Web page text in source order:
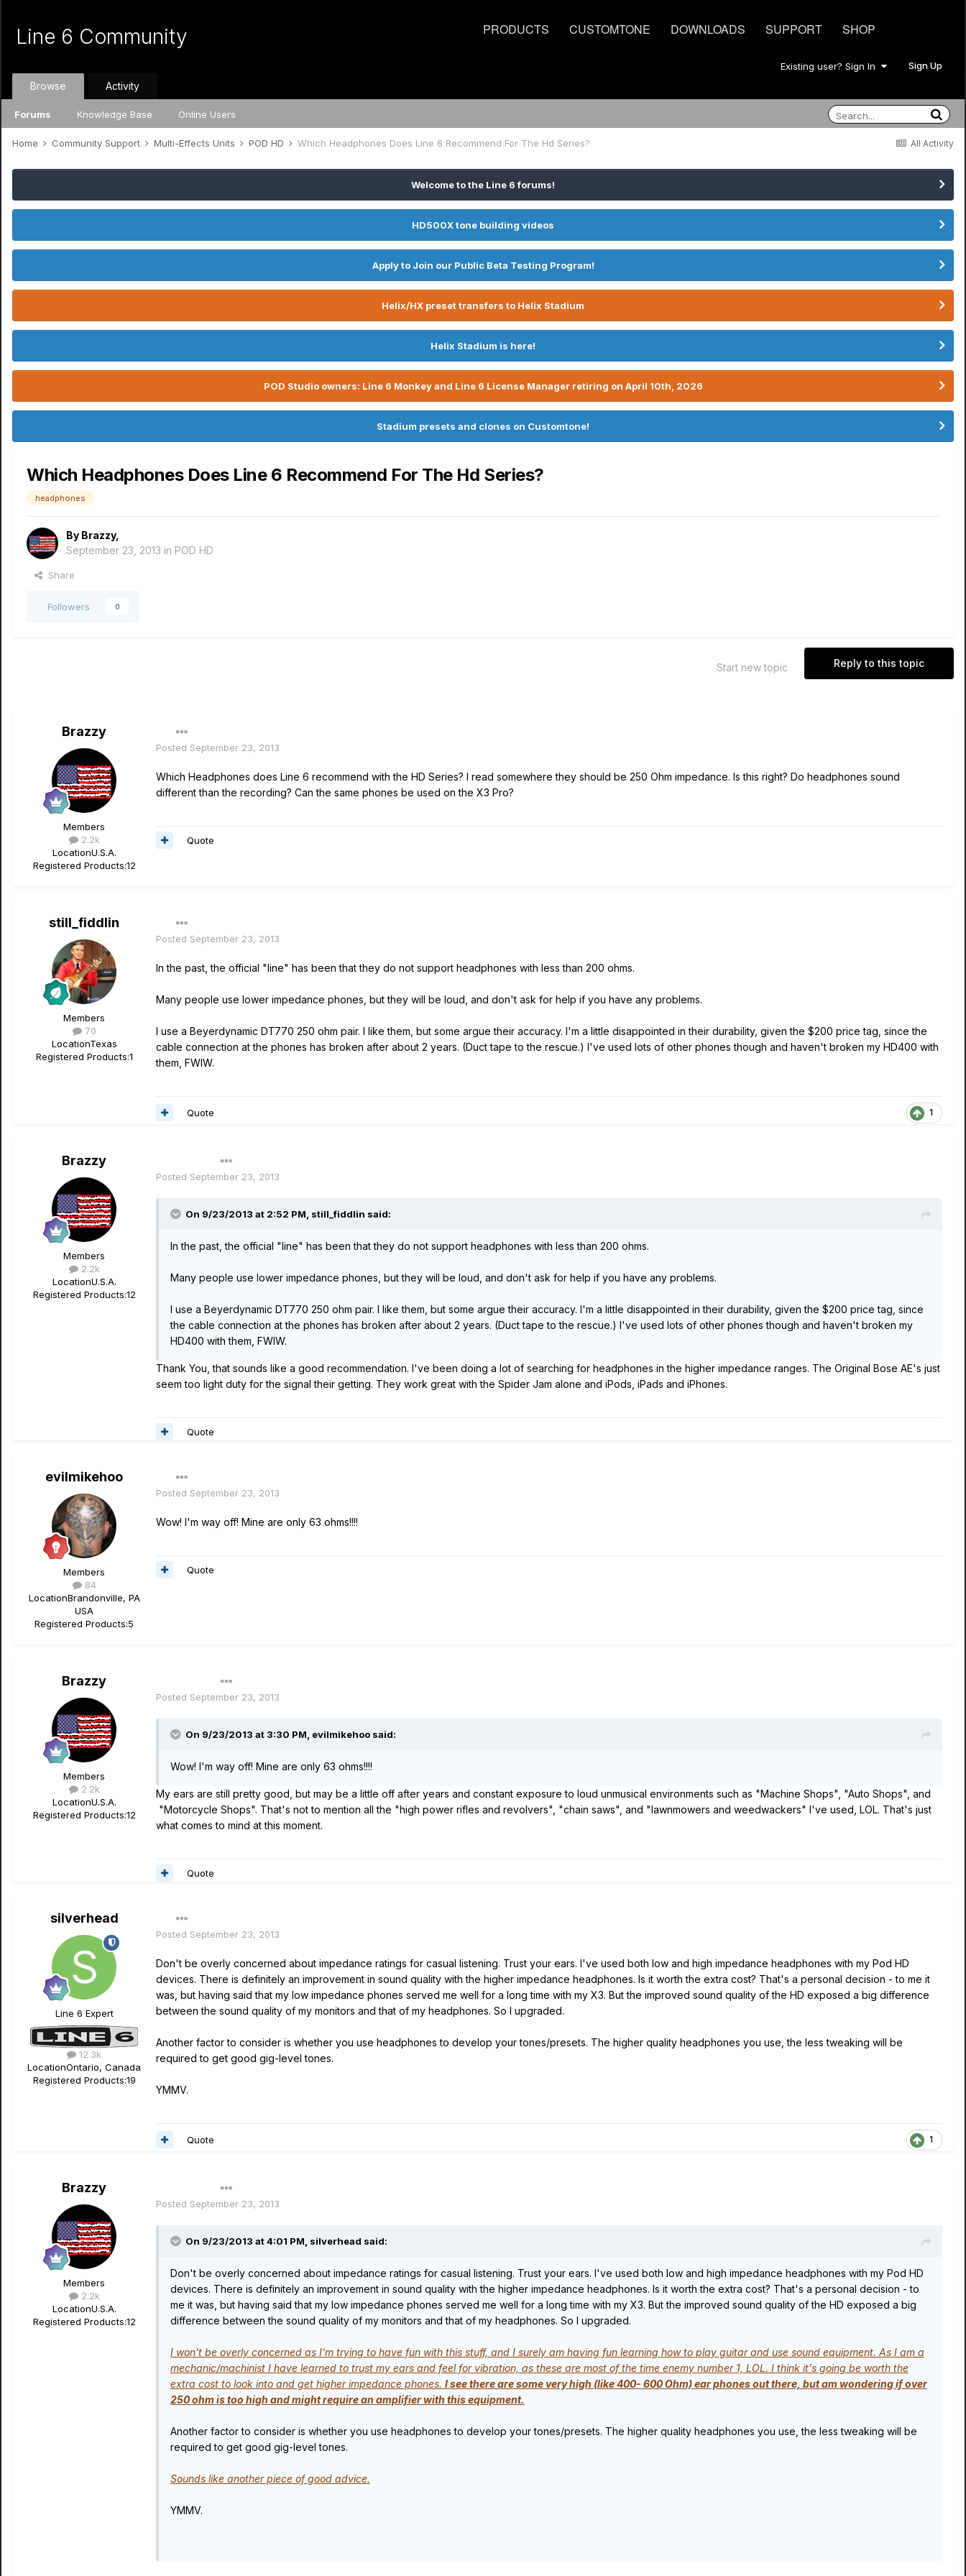
PRODUCTS CUSTOMTONE DOWNLOADS SUPPORT SHOP
Line 6 Community
Existing user? Sign In Sign Up
Browse
Forums Knowledge Base Online Users
Activity
All Activity
Home Community Support Multi-Effects Units POD HD Which Headphones Does Line 6 Recommend For The Hd Series?
Welcome to the Line 6 forums!
HD500X tone building videos
Apply to Join our Public Beta Testing Program!
Helix/HX preset transfers to Helix Stadium
Helix Stadium is here!
POD Studio owners: Line 6 Monkey and Line 6 License Manager retiring on April 10th, 2026
Stadium presets and clones on Customtone!
Which Headphones Does Line 6 Recommend For The Hd Series?
headphones
By Brazzy,
September 23, 2013 in POD HD
Share
Followers 0
Reply to this topic
Start new topic
Brazzy
Members
2.2k
LocationU.S.A.
Registered Products:12
Posted September 23, 2013
Which Headphones does Line 6 recommend with the HD Series? I read somewhere they should be 250 Ohm impedance. Is this right? Do headphones sound
different than the recording? Can the same phones be used on the X3 Pro?
Quote
still_fiddlin
Members
70
LocationTexas
Registered Products:1
Posted September 23, 2013
In the past, the official "line" has been that they do not support headphones with less than 200 ohms.
Many people use lower impedance phones, but they will be loud, and don't ask for help if you have any problems.
I use a Beyerdynamic DT770 250 ohm pair. I like them, but some argue their accuracy. I'm a little disappointed in their durability, given the $200 price tag, since the
cable connection at the phones has broken after about 2 years. (Duct tape to the rescue.) I've used lots of other phones though and haven't broken my HD400 with
them, FWIW.
1
Quote
Brazzy
Members
2.2k
LocationU.S.A.
Registered Products:12
Posted September 23, 2013
On 9/23/2013 at 2:52 PM, still_fiddlin said:
In the past, the official "line" has been that they do not support headphones with less than 200 ohms.
Many people use lower impedance phones, but they will be loud, and don't ask for help if you have any problems.
I use a Beyerdynamic DT770 250 ohm pair. I like them, but some argue their accuracy. I'm a little disappointed in their durability, given the $200 price tag, since
the cable connection at the phones has broken after about 2 years. (Duct tape to the rescue.) I've used lots of other phones though and haven't broken my
HD400 with them, FWIW.
Thank You, that sounds like a good recommendation. I've been doing a lot of searching for headphones in the higher impedance ranges. The Original Bose AE's just
seem too light duty for the signal their getting. They work great with the Spider Jam alone and iPods, iPads and iPhones.
Quote
evilmikehoo
Members
84
LocationBrandonville, PA
USA
Registered Products:5
Posted September 23, 2013
Wow! I'm way off! Mine are only 63 ohms!!!!
Quote
Brazzy
Members
2.2k
LocationU.S.A.
Registered Products:12
Posted September 23, 2013
On 9/23/2013 at 3:30 PM, evilmikehoo said:
Wow! I'm way off! Mine are only 63 ohms!!!!
My ears are still pretty good, but may be a little off after years and constant exposure to loud unmusical environments such as "Machine Shops", "Auto Shops", and
"Motorcycle Shops". That's not to mention all the "high power rifles and revolvers", "chain saws", and "lawnmowers and weedwackers" I've used, LOL. That's just
what comes to mind at this moment.
Quote
silverhead
Line 6 Expert
12.3k
LocationOntario, Canada
Registered Products:19
Posted September 23, 2013
Don't be overly concerned about impedance ratings for casual listening. Trust your ears. I've used both low and high impedance headphones with my Pod HD
devices. There is definitely an improvement in sound quality with the higher impedance headphones. Is it worth the extra cost? That's a personal decision - to me it
was, but having said that my low impedance phones served me well for a long time with my X3. But the improved sound quality of the HD exposed a big difference
between the sound quality of my monitors and that of my headphones. So I upgraded.
Another factor to consider is whether you use headphones to develop your tones/presets. The higher quality headphones you use, the less tweaking will be
required to get good gig-level tones.
YMMV.
1
Quote
Brazzy
Members
2.2k
LocationU.S.A.
Registered Products:12
Posted September 23, 2013
On 9/23/2013 at 4:01 PM, silverhead said:
Don't be overly concerned about impedance ratings for casual listening. Trust your ears. I've used both low and high impedance headphones with my Pod HD
devices. There is definitely an improvement in sound quality with the higher impedance headphones. Is it worth the extra cost? That's a personal decision - to
me it was, but having said that my low impedance phones served me well for a long time with my X3. But the improved sound quality of the HD exposed a big
difference between the sound quality of my monitors and that of my headphones. So I upgraded.
I won't be overly concerned as I'm trying to have fun with this stuff, and I surely am having fun learning how to play guitar and use sound equipment. As I am a
mechanic/machinist I have learned to trust my ears and feel for vibration, as these are most of the time enemy number 1, LOL. I think it's going be worth the
extra cost to look into and get higher impedance phones. I see there are some very high (like 400- 600 Ohm) ear phones out there, but am wondering if over
250 ohm is too high and might require an amplifier with this equipment.
Another factor to consider is whether you use headphones to develop your tones/presets. The higher quality headphones you use, the less tweaking will be
required to get good gig-level tones.
Sounds like another piece of good advice.
YMMV.